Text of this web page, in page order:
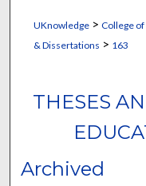
UKnowledge> College
& Dissertations > 163
THESES
Archived